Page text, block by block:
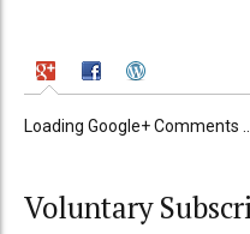
Loading Google+ Comments
Voluntary